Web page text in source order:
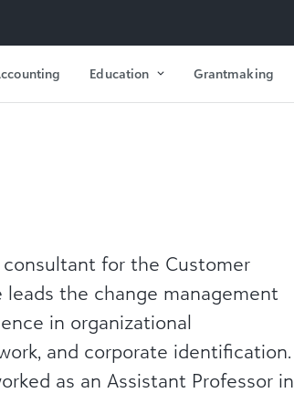
Education Grantmaking
for the Customer
leads the change management
in organizational
and corporate identification.
as an Assistant Professor in